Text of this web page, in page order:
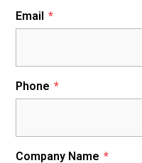
Email *
Phone *
Company Name *